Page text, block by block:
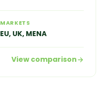
MARKETS
EU, UK, MENA
View comparison